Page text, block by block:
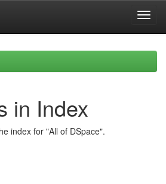
in Index
index for "All of DSpace".